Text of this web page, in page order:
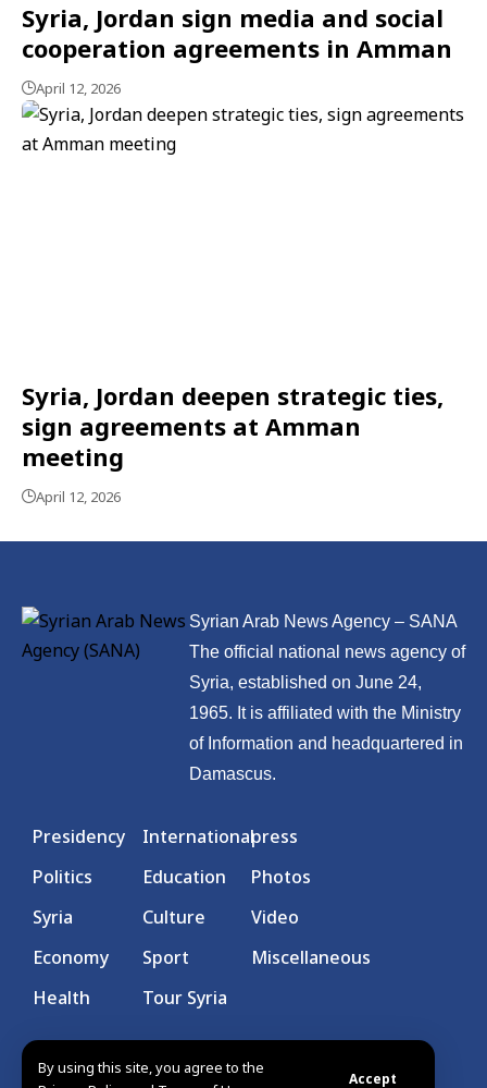
By using this site, you agree to the
Accept
Syria, Jordan sign media and social
cooperation agreements in Amman
April 12, 2026
Syria, Jordan deepen strategic ties,
sign agreements at Amman
meeting
April 12, 2026
Syrian Arab News Agency – SANA
The official national news agency of
Syria, established on June 24,
1965. It is affiliated with the Ministry
of Information and headquartered in
Damascus.
Presidency
Politics
Syria
Economy
Health
International
Education
Culture
Sport
Tour Syria
press
Photos
Video
Miscellaneous